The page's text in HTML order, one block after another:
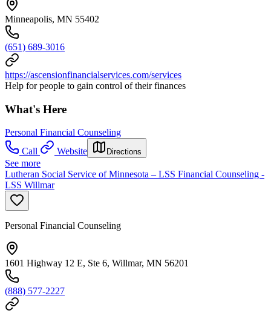
Minneapolis, MN 55402
(651) 689-3016
https://ascensionfinancialservices.com/services
Help for people to gain control of their finances
What's Here
Personal Financial Counseling
Call
Website Directions
See more
Lutheran Social Service of Minnesota – LSS Financial Counseling -
LSS Willmar
Personal Financial Counseling
1601 Highway 12 E, Ste 6, Willmar, MN 56201
(888) 577-2227